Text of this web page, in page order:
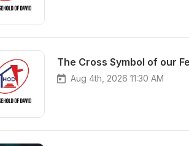
Aug 4th, 2026 11:30 AM